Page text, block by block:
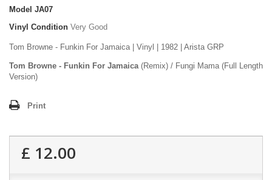
Model JA07
Vinyl Condition Very Good
Tom Browne - Funkin For Jamaica | Vinyl | 1982 | Arista GRP
Tom Browne - Funkin For Jamaica(Remix) / Fungi Mama (Full Length
Version)
Print
£ 12.00